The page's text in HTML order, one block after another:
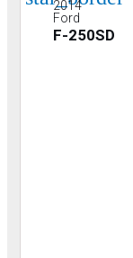
2014
Ford
F-250SD